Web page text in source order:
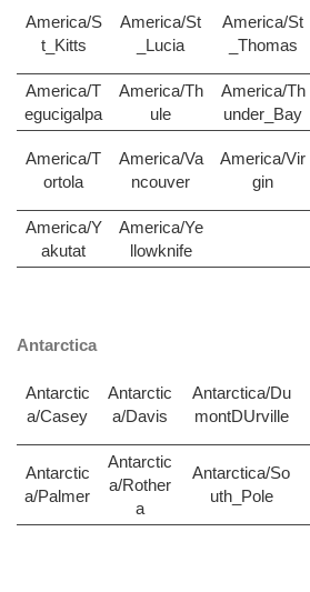
America/S
t_Kitts
America/St
_Lucia
America/St
_Thomas
America/T
egucigalpa
America/Th
ule
America/Th
under_Bay
America/T
ortola
America/Va
ncouver
America/Vir
gin
America/Y
akutat
America/Ye
llowknife
Antarctica
Antarctic
a/Casey
Antarctic
a/Davis
Antarctica/Du
montDUrville
Antarctic
a/Palmer
Antarctic
a/Rother
a
Antarctica/So
uth_Pole